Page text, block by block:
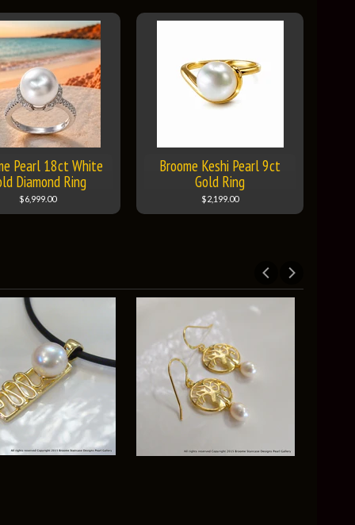
Pearl 18ct White
Diamond Ring
$6,999.00
Broome Keshi Pearl 9ct
Gold Ring
$2,199.00